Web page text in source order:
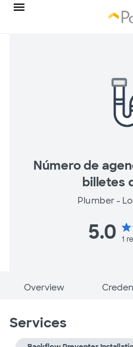
Número de
billetes
Plumber -
5.0 star
1
Overview
Services